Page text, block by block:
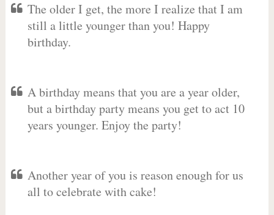
The older I get, the more I realize that I am
still a little younger than you! Happy
birthday.
A birthday means that you are a year older,
but a birthday party means you get to act 10
years younger. Enjoy the party!
Another year of you is reason enough for us
all to celebrate with cake!